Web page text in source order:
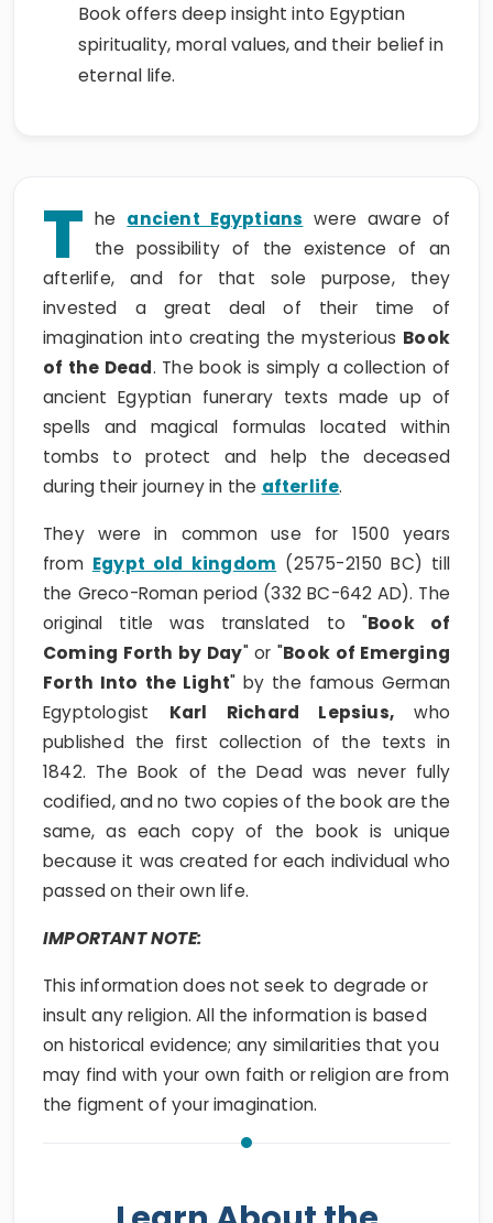
Book offers deep insight into Egyptian
spirituality, moral values, and their belief in
eternal life.
T he ancient Egyptians were aware of
the possibility of the existence of an
afterlife, and for that sole purpose, they
invested a great deal of their time of
imagination into creating the mysterious Book
of the Dead. The book is simply a collection of
ancient Egyptian funerary texts made up of
spells and magical formulas located within
tombs to protect and help the deceased
during their journey in the afterlife.
They were in common use for 1500 years
from Egypt old kingdom (2575-2150 BC) till
the Greco-Roman period (332 BC-642 AD). The
original title was translated to "Book of
Coming Forth by Day" or "Book of Emerging
Forth Into the Light" by the famous German
Egyptologist Karl Richard Lepsius, who
published the first collection of the texts in
1842. The Book of the Dead was never fully
codified, and no two copies of the book are the
same, as each copy of the book is unique
because it was created for each individual who
passed on their own life.
IMPORTANT NOTE:
This information does not seek to degrade or
insult any religion. All the information is based
on historical evidence; any similarities that you
may find with your own faith or religion are from
the figment of your imagination.